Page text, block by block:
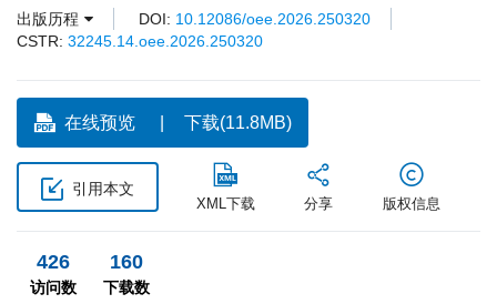
出版历程 DOI: 10.12086/oee.2026.250320
CSTR: 32245.14.oee.2026.250320
在线预览 下载(11.8MB)
引用本文
XML下载 分享 版权信息
426
访问数
160
下载数